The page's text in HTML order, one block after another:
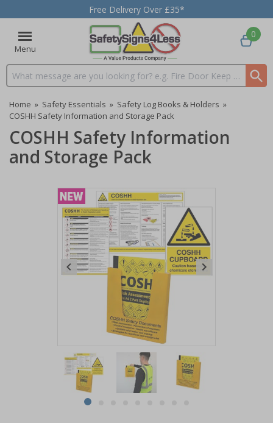
Free Delivery Over £35*
Menu
Search input box
0
Home » Safety Essentials » Safety Log Books & Holders »
COSHH Safety Information and Storage Pack
COSHH Safety Information
and Storage Pack
Item
of
item